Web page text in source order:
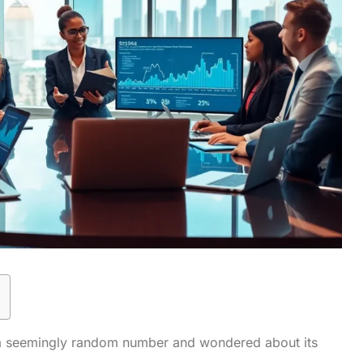
random number and wondered about its